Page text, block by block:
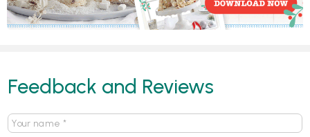
Feedback and Reviews